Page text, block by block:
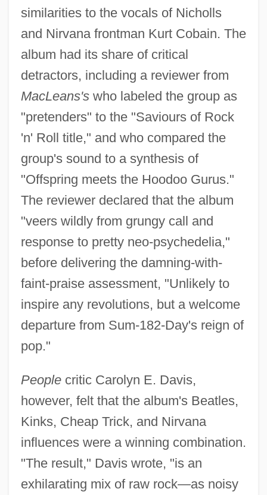
similarities to the vocals of Nicholls
and Nirvana frontman Kurt Cobain. The
album had its share of critical
detractors, including a reviewer from
MacLeans'swho labeled the group as
"pretenders" to the "Saviours of Rock
'n' Roll title," and who compared the
group's sound to a synthesis of
"Offspring meets the Hoodoo Gurus."
The reviewer declared that the album
"veers wildly from grungy call and
response to pretty neo-psychedelia,"
before delivering the damning-with-
faint-praise assessment, "Unlikely to
inspire any revolutions, but a welcome
departure from Sum-182-Day's reign of
pop."
Peoplecritic Carolyn E. Davis,
however, felt that the album's Beatles,
Kinks, Cheap Trick, and Nirvana
influences were a winning combination.
"The result," Davis wrote, "is an
exhilarating mix of raw rock—as noisy